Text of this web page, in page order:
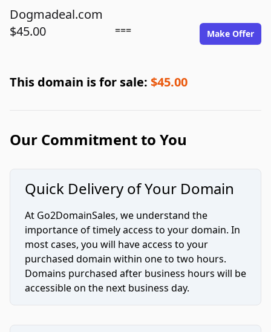
Dogmadeal.com
$45.00
=== Make Offer
This domain is for sale: $45.00
Our Commitment to You
Quick Delivery of Your Domain
At Go2DomainSales, we understand the
importance of timely access to your domain. In
most cases, you will have access to your
purchased domain within one to two hours.
Domains purchased after business hours will be
accessible on the next business day.